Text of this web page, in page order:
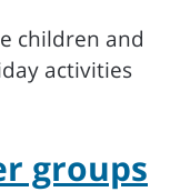
children and
activities
groups